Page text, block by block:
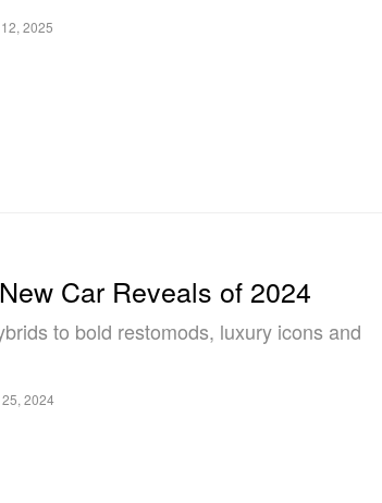
2025
Car Reveals of 2024
to bold restomods, luxury icons and
2024